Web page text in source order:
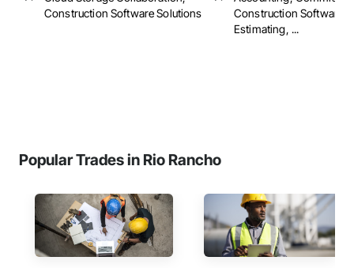
Construction Software Solutions
Construction Software
Estimating, ...
Popular Trades in Rio Rancho